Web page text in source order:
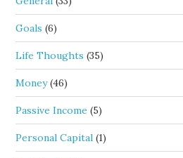
Goals (6)
Life Thoughts (35)
Money(46)
Passive Income (5)
Personal Capital (1)